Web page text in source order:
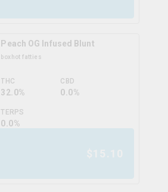
Peach OG Infused Blunt
boxhot fatties
THC
32.0%
CBD
0.0%
TERPS
0.0%